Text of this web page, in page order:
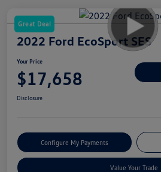
Great Deal
2022 Ford EcoSport SES
Your Price
$17,658
Disclosure
Configure My Payments
Value Your Trade